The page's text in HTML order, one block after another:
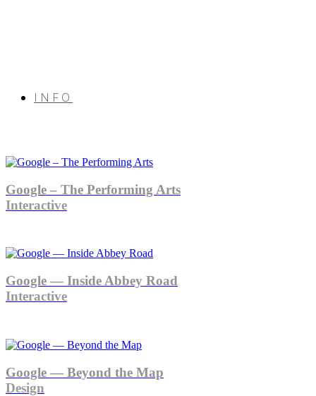
INFO
Google – The Performing Arts
Interactive
Google — Inside Abbey Road
Interactive
Google — Beyond the Map
Design